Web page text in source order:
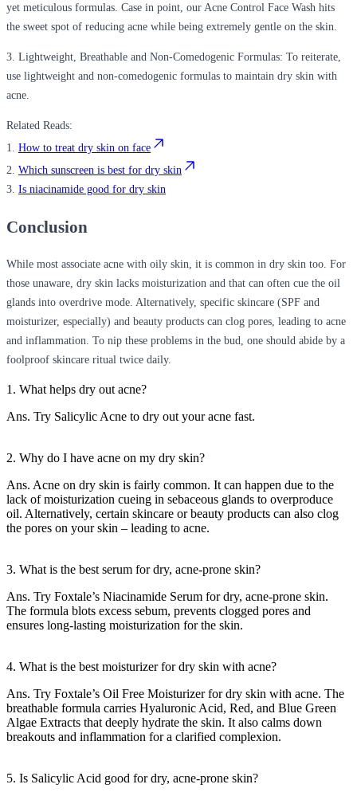
yet meticulous formulas. Case in point, our Acne Control Face Wash hits
the sweet spot of reducing acne while being extremely gentle on the skin.
3. Lightweight, Breathable and Non-Comedogenic Formulas: To reiterate,
use lightweight and non-comedogenic formulas to maintain dry skin with
acne.
Related Reads:
1. How to treat dry skin on face
2. Which sunscreen is best for dry skin
3. Is niacinamide good for dry skin
Conclusion
While most associate acne with oily skin, it is common in dry skin too. For
those unaware, dry skin lacks moisturization and that can often cue the oil
glands into overdrive mode. Alternatively, specific skincare (SPF and
moisturizer, especially) and beauty products can clog pores, leading to acne
and inflammation. To nip these problems in the bud, one should abide by a
foolproof skincare ritual twice daily.
1. What helps dry out acne?
Ans. Try Salicylic Acne to dry out your acne fast.
2. Why do I have acne on my dry skin?
Ans. Acne on dry skin is fairly common. It can happen due to the
lack of moisturization cueing in sebaceous glands to overproduce
oil. Alternatively, certain skincare or beauty products can also clog
the pores on your skin – leading to acne.
3. What is the best serum for dry, acne-prone skin?
Ans. Try Foxtale’s Niacinamide Serum for dry, acne-prone skin.
The formula blots excess sebum, prevents clogged pores and
ensures long-lasting moisturization for the skin.
4. What is the best moisturizer for dry skin with acne?
Ans. Try Foxtale’s Oil Free Moisturizer for dry skin with acne. The
breathable formula carries Hyaluronic Acid, Red, and Blue Green
Algae Extracts that deeply hydrate the skin. It also calms down
breakouts and inflammation for a clarified complexion.
5. Is Salicylic Acid good for dry, acne-prone skin?